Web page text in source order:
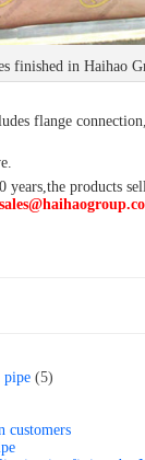
finished in Haihao
flange
years,the products
pipe (5)
customers